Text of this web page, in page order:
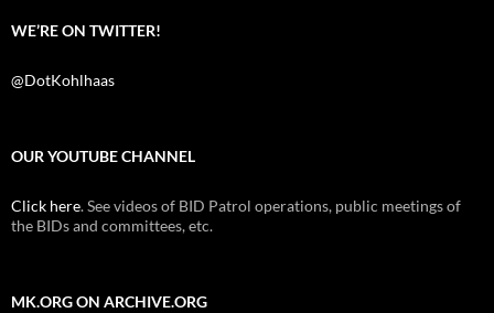
WE’RE ON TWITTER!
@DotKohlhaas
OUR YOUTUBE CHANNEL
Click here. See videos of BID Patrol operations, public meetings of
the BIDs and committees, etc.
MK.ORG ON ARCHIVE.ORG